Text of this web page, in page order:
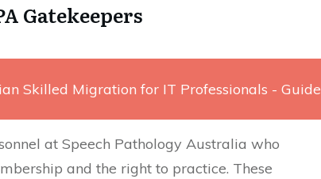
Gatekeepers
Skilled Migration for IT Professionals - Guide
at Speech Pathology Australia who
and the right to practice. These